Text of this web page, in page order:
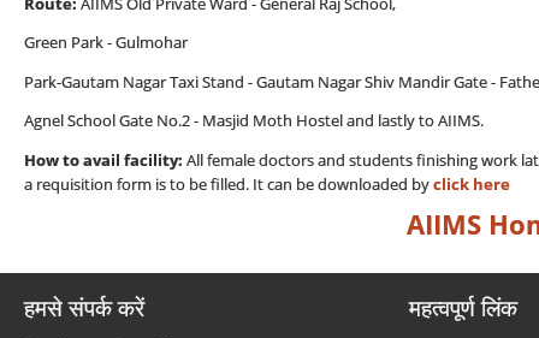
Green Park - Gulmohar
Park-Gautam Nagar Taxi Stand - Gautam Nagar Shiv Mandir Gate -
Agnel School Gate No.2 - Masjid Moth Hostel and lastly to AIIMS.
How to avail facility: All female doctors and students finishing work
a requisition form is to be filled. It can be downloaded byclick here
AIIMS
हमसे संपर्क करें महत्वपूर्ण लिंक